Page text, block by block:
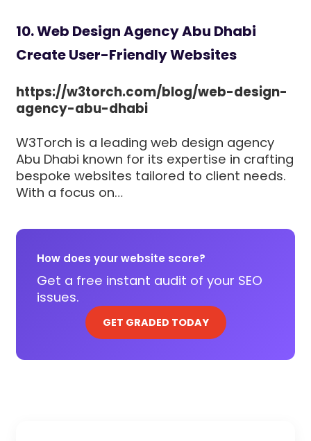
10. Web Design Agency Abu Dhabi
Create User-Friendly Websites
https://w3torch.com/blog/web-design-
agency-abu-dhabi
W3Torch is a leading web design agency
Abu Dhabi known for its expertise in crafting
bespoke websites tailored to client needs.
With a focus on…
How does your website score?
Get a free instant audit of your SEO
issues.
GET GRADED TODAY